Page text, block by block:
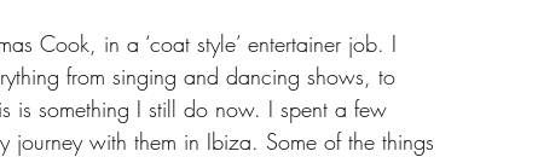
Cook, in a ‘coat style’ entertainer job. I
from singing and dancing shows, to
is something I still do now. I spent a few
journey with them in Ibiza. Some of the things